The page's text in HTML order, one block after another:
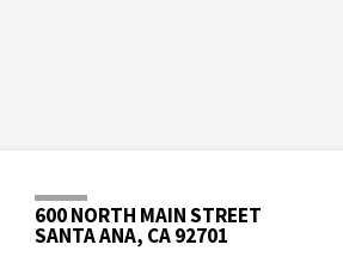
600 NORTH MAIN STREET
SANTA ANA, CA 92701